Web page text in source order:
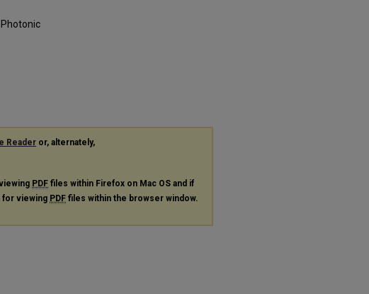
Reader or, alternately,
PDF files within Firefox on Mac OS and if
for viewing PDF files within the browser window.